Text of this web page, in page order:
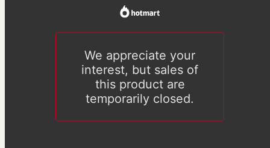
We appreciate your
interest, but sales of
this product are
temporarily closed.